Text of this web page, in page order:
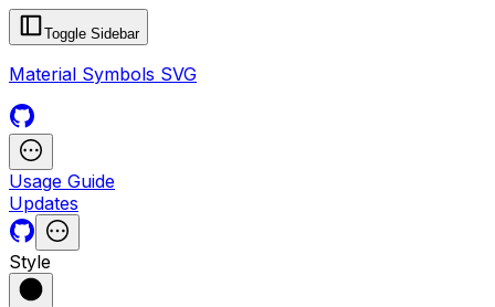
Toggle Sidebar
Material Symbols SVG
Usage Guide
Updates
Style